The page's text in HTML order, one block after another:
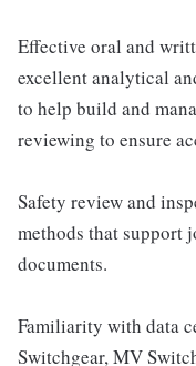
Effective oral and
excellent analytical
to help build and
reviewing to ensure
Safety review and
methods that support
documents.
Familiarity with data
Switchgear, MV